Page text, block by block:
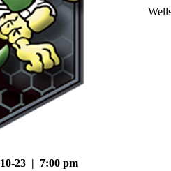
10-23 | 7:00 pm